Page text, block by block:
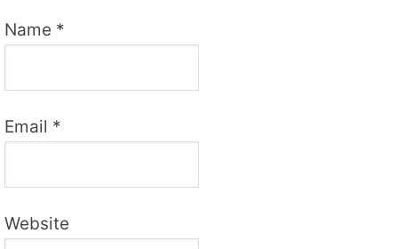
Name *
Email *
Website